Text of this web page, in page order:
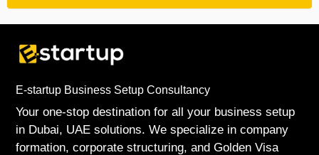
E-startup Business Setup Consultancy
Your one-stop destination for all your business setup
in Dubai, UAE solutions. We specialize in company
formation, corporate structuring, and Golden Visa